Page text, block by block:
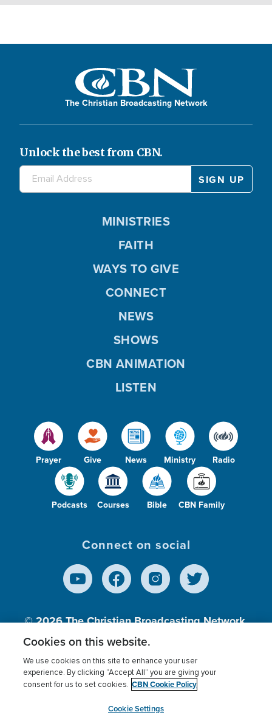
The Christian Broadcasting Network
Unlock the best from CBN.
Prayer Give News Ministry Radio
Podcasts Courses Bible CBN Family
MINISTRIES
FAITH
WAYS TO GIVE
CONNECT
NEWS
SHOWS
CBN ANIMATION
LISTEN
Connect on social
© 2026The Christian Broadcasting Network,
Inc., A nonprofit 501 (c)(3) Charitable
Terms of use Privacy Policy
Donor Privacy
Cookies Settings
myCBN
Cookies on this website.
We use cookies on this site to enhance your user
experience. By clicking “Accept All” you are giving your
consent for us to set cookies. CBN Cookie Policy
Cookie Settings